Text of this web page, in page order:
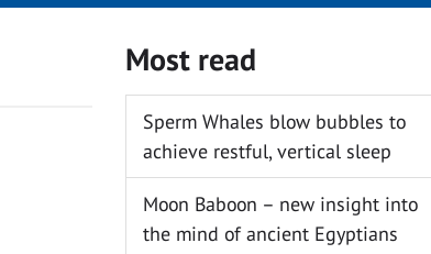
Most read
Sperm Whales blow bubbles to
achieve restful, vertical sleep
Moon Baboon – new insight into
the mind of ancient Egyptians